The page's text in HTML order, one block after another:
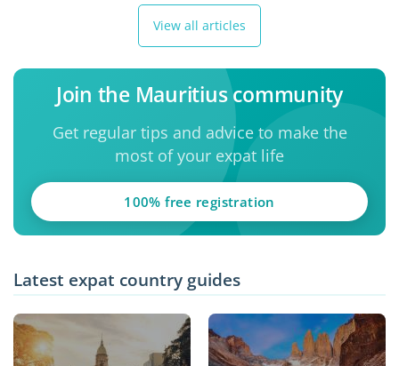
View all articles
Join the Mauritius community
Get regular tips and advice to make the
most of your expat life
100% free registration
Latest expat country guides